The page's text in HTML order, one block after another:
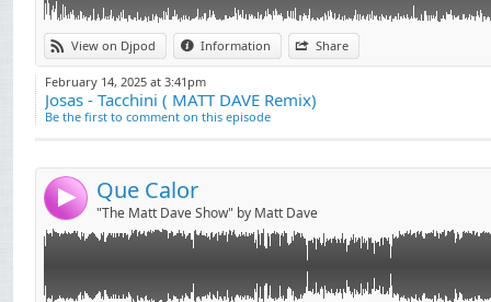
View on Djpod Information Share
February 14, 2025 at 3:41pm
Josas - Tacchini ( MATT DAVE Remix)
Be the first to comment on this episode
4 Que Calor
"The Matt Dave Show" by Matt Dave
Link:
Widget:
Share: